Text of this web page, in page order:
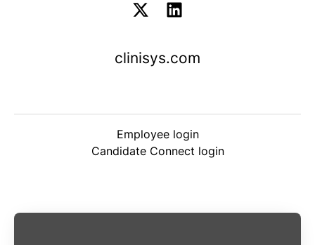
clinisys.com
Employee login
Candidate Connect login